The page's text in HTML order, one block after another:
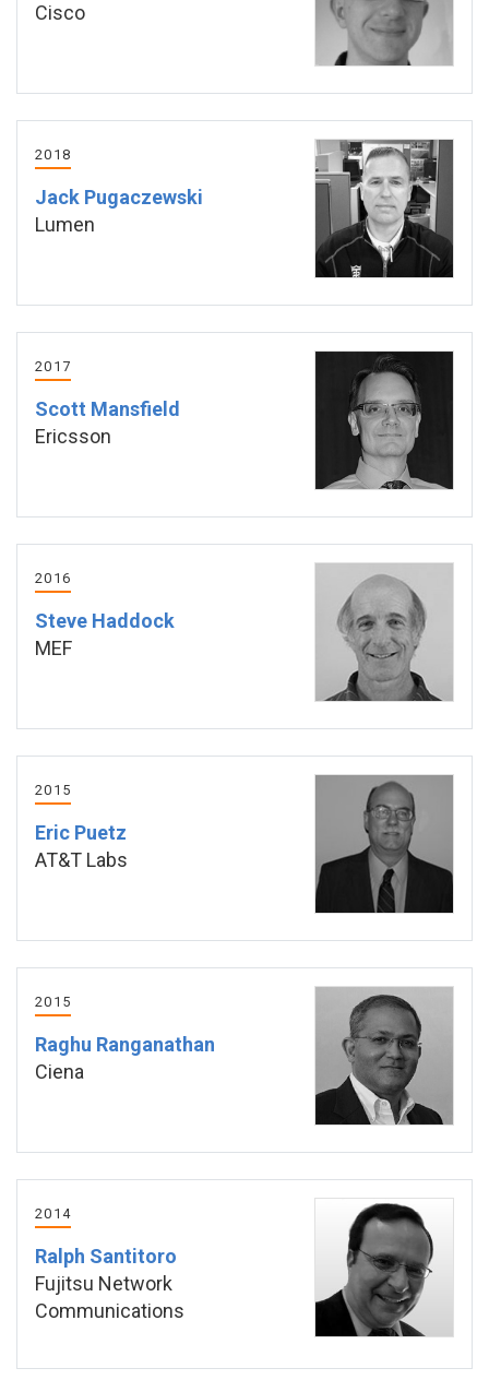
Cisco
2018
Jack Pugaczewski
Lumen
2017
Scott Mansfield
Ericsson
2016
Steve Haddock
MEF
2015
Eric Puetz
AT&T Labs
2015
Raghu Ranganathan
Ciena
2014
Ralph Santitoro
Fujitsu Network
Communications